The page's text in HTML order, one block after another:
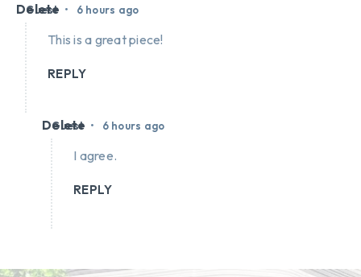
Guest • 6 hours ago
Delete
This is a great piece!
REPLY
Guest • 6 hours ago
Delete
I agree.
REPLY